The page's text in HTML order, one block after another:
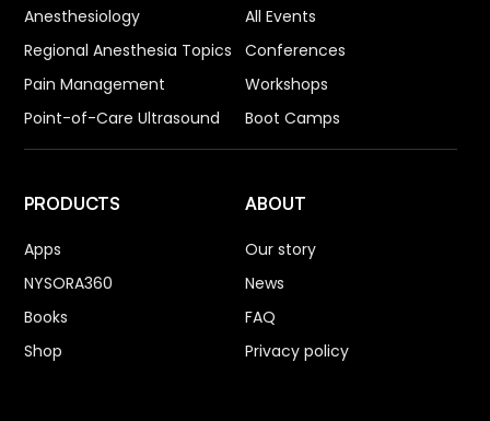
Anesthesiology
Regional Anesthesia Topics
Pain Management
Point-of-Care Ultrasound
All Events
Conferences
Workshops
Boot Camps
PRODUCTS
Apps
NYSORA360
Books
Shop
ABOUT
Our story
News
FAQ
Privacy policy